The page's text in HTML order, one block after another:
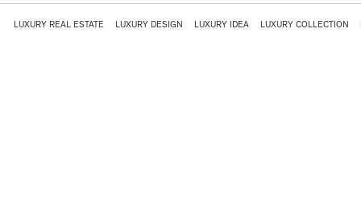
LUXURY REAL ESTATE LUXURY DESIGN LUXURY IDEA LUXURY COLLECTION